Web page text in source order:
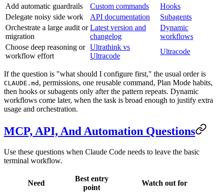
Add automatic guardrails
Custom commands
Hooks
Delegate noisy side work
API documentation
Subagents
Orchestrate a large audit or
migration
Latest version and
changelog
Dynamic
workflows
Choose deep reasoning or
workflow effort
Ultrathink vs
Ultracode
Ultracode
If the question is "what should I configure first," the usual order is
CLAUDE.md , permissions, one reusable command, Plan Mode habits,
then hooks or subagents only after the pattern repeats. Dynamic
workflows come later, when the task is broad enough to justify extra
usage and orchestration.
MCP, API, And Automation Questions
Use these questions when Claude Code needs to leave the basic
terminal workflow.
Need
Best entry
point
Watch out for